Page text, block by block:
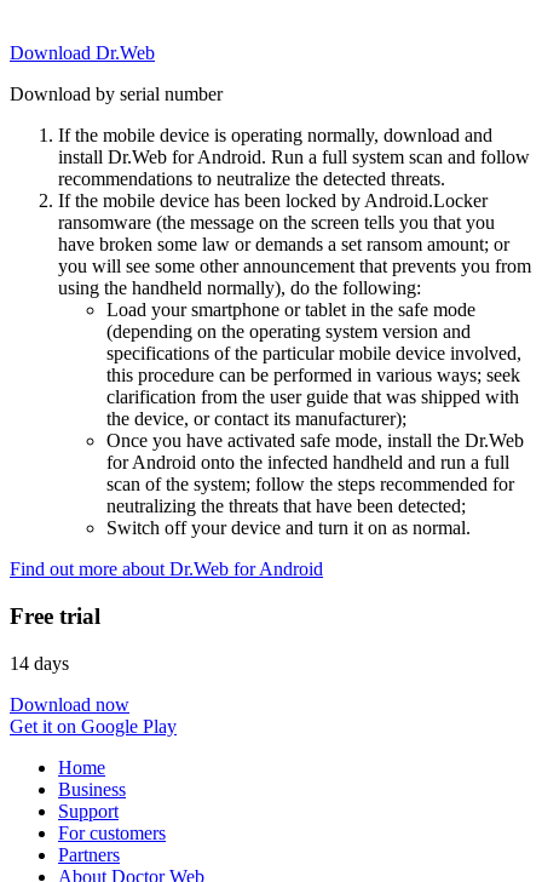
Download Dr.Web
Download by serial number
If the mobile device is operating normally, download and
install Dr.Web for Android. Run a full system scan and follow
recommendations to neutralize the detected threats.
If the mobile device has been locked by Android.Locker
ransomware (the message on the screen tells you that you
have broken some law or demands a set ransom amount; or
you will see some other announcement that prevents you from
using the handheld normally), do the following:
Load your smartphone or tablet in the safe mode
(depending on the operating system version and
specifications of the particular mobile device involved,
this procedure can be performed in various ways; seek
clarification from the user guide that was shipped with
the device, or contact its manufacturer);
Once you have activated safe mode, install the Dr.Web
for Android onto the infected handheld and run a full
scan of the system; follow the steps recommended for
neutralizing the threats that have been detected;
Switch off your device and turn it on as normal.
Find out more about Dr.Web for Android
Free trial
14 days
Download now
Get it on Google Play
Home
Business
Support
For customers
Partners
About Doctor Web